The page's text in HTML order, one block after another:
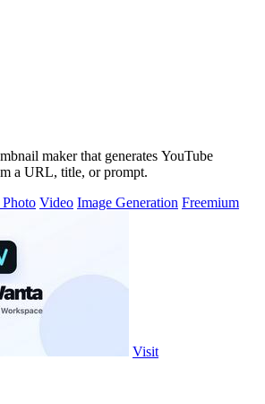
maker that generates YouTube
a URL, title, or prompt.
Video Image Generation Freemium
Visit